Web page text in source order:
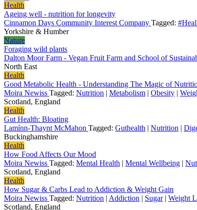
Health
Ageing well - nutrition for longevity
Cinnamon Days Community Interest Company Tagged:
Yorkshire & Humber
Nature
Foraging wild plants
Dalton Moor Farm - Vegan Fruit Farm and School of
North East
Health
Good Metabolic Health - Understanding The Magic of
Moira Newiss Tagged: Nutrition | Metabolism | Obesity |
Scotland, England
Health
Gut Health: Bloating
Lamínn-Thaynt McMahon Tagged: Guthealth | Nutrition |
Buckinghamshire
Health
How Food Affects Our Mood
Moira Newiss Tagged: Mental Health | Mental Wellbeing |
Scotland, England
Health
How Sugar & Carbs Lead to Addiction & Weight Gain
Moira Newiss Tagged: Nutrition | Addiction | Sugar| Weight
Scotland, England